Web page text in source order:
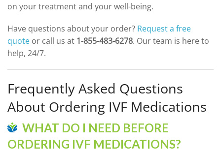
on your treatment and your well-being.
Have questions about your order? Request a free
quote or call us at 1-855-483-6278. Our team is here to
help, 24/7.
Frequently Asked Questions
About Ordering IVF Medications
WHAT DO I NEED BEFORE
ORDERING IVF MEDICATIONS?